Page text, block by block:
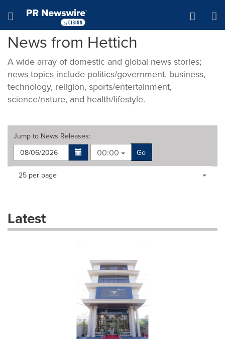
Hamburger menu
News from Hettich
A wide array of domestic and global news stories;
news topics include politics/government, business,
technology, religion, sports/entertainment,
science/nature, and health/lifestyle.
Jump to News Releases:
00:00
Go
Making
dropdown
will
Items per page:
25 per page
Latest